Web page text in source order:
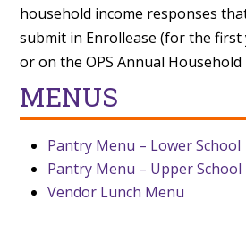
household income responses
submit in Enrollease (for the
or on the OPS Annual Household
MENUS
Pantry Menu – Lower School
Pantry Menu – Upper School
Vendor Lunch Menu